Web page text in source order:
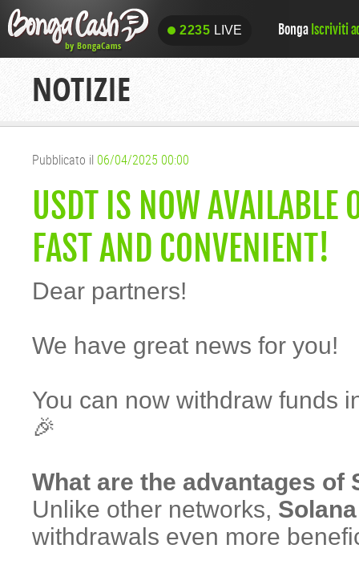
2235 LIVE
2235 LIVE Bonga Iscriviti
NOTIZIE
Pubblicato il 06/04/2025 00:00
USDT IS NOW AVAILABLE
FAST AND CONVENIENT!
Dear partners!
We have great news for you!
You can now withdraw funds
🎉
What are the advantages of
Unlike other networks,
withdrawals even more